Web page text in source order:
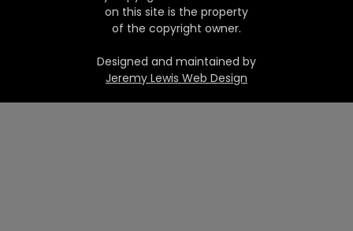
on this site is the property
of the copyright owner.
Designed and maintained by
Jeremy Lewis Web Design